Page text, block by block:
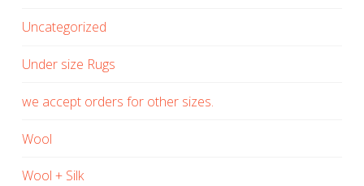
Uncategorized
Under size Rugs
we accept orders for other sizes.
Wool
Wool + Silk